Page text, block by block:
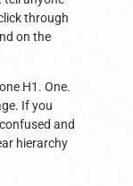
through
on the
H1. One.
If you
and
hierarchy